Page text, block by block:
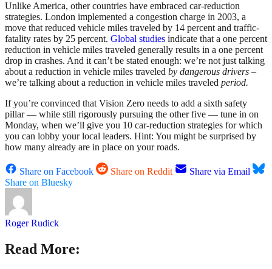
Unlike America, other countries have embraced car-reduction
strategies. London implemented a congestion charge in 2003, a
move that reduced vehicle miles traveled by 14 percent and traffic-
fatality rates by 25 percent. Global studies indicate that a one percent
reduction in vehicle miles traveled generally results in a one percent
drop in crashes. And it can’t be stated enough: we’re not just talking
about a reduction in vehicle miles traveled by dangerous drivers –
we’re talking about a reduction in vehicle miles traveled period.
If you’re convinced that Vision Zero needs to add a sixth safety
pillar — while still rigorously pursuing the other five — tune in on
Monday, when we’ll give you 10 car-reduction strategies for which
you can lobby your local leaders. Hint: You might be surprised by
how many already are in place on your roads.
Share on Facebook Share on Reddit
Share via Email
Share on Bluesky
Roger Rudick
Read More: